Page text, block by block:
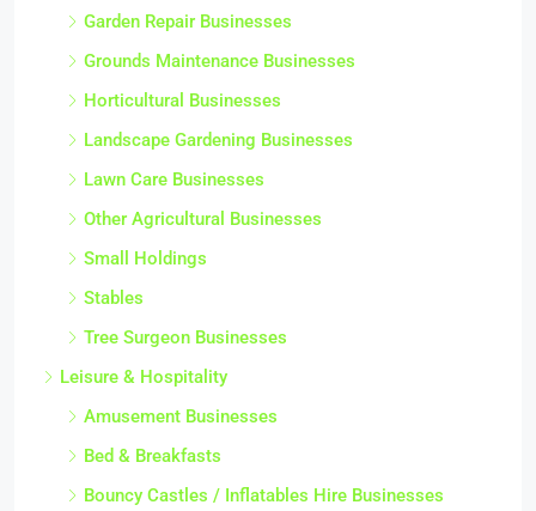
Garden Repair Businesses
Grounds Maintenance Businesses
Horticultural Businesses
Landscape Gardening Businesses
Lawn Care Businesses
Other Agricultural Businesses
Small Holdings
Stables
Tree Surgeon Businesses
Leisure & Hospitality
Amusement Businesses
Bed & Breakfasts
Bouncy Castles / Inflatables Hire Businesses